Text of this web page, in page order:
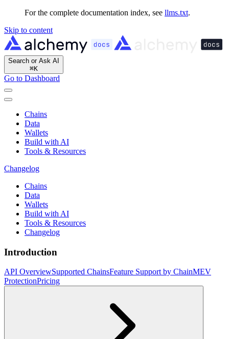
For the complete documentation index, see llms.txt.
Skip to content
Search or Ask AI
⌘K
Go to Dashboard
Chains
Data
Wallets
Build with AI
Tools & Resources
Changelog
Chains
Data
Wallets
Build with AI
Tools & Resources
Changelog
Introduction
API OverviewSupported ChainsFeature Support by ChainMEV
ProtectionPricing